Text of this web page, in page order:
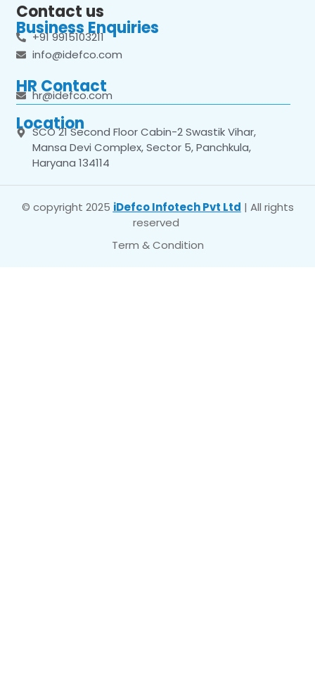
Contact us
Business Enquiries
+91 9915103211
info@idefco.com
HR Contact
hr@idefco.com
Location
SCO 21 Second Floor Cabin-2 Swastik Vihar,
Mansa Devi Complex, Sector 5, Panchkula,
Haryana 134114
© copyright 2025 iDefco Infotech Pvt Ltd | All rights
reserved
Term & Condition